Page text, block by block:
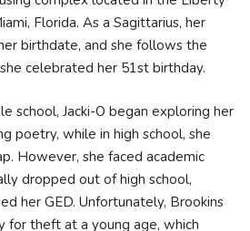
Florida. As a Sagittarius, her
birthdate, and she follows the
celebrated her 51st birthday.
school, Jacki-O began exploring her
poetry, while in high school, she
However, she faced academic
dropped out of high school,
her GED. Unfortunately, Brookins
for theft at a young age, which